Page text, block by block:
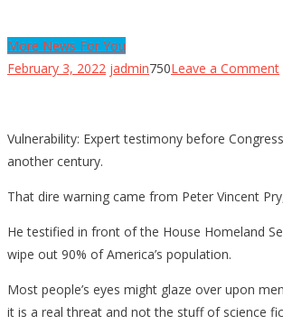
More News For You
February 3, 2022 jadmin750Leave a Comment
Vulnerability: Expert testimony before
another century.
That dire warning came from Peter Vincent
He testified in front of the House Homeland
wipe out 90% of America’s population.
Most people’s eyes might glaze over upon
it is a real threat and not the stuff of science